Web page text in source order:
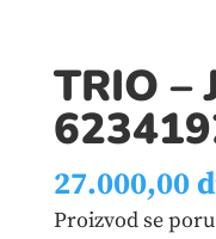
TRIO –
27.000,00
Proizvod se